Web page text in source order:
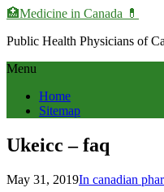
🏥Medicine in Сanada 💊
Public Health Physicians of
Menu
Home
Sitemap
Ukeicc – faq
May 31, 2019In canadian